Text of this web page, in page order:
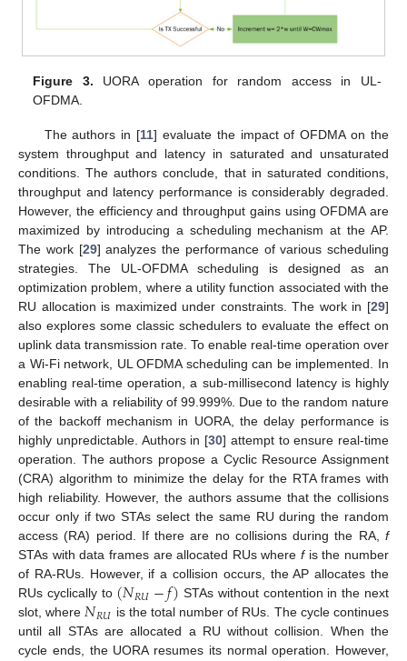
Figure 3. UORA operation for random access in UL-
OFDMA.
The authors in [11] evaluate the impact of OFDMA on the
system throughput and latency in saturated and unsaturated
conditions. The authors conclude, that in saturated conditions,
throughput and latency performance is considerably degraded.
However, the efficiency and throughput gains using OFDMA are
maximized by introducing a scheduling mechanism at the AP.
The work [29] analyzes the performance of various scheduling
strategies. The UL-OFDMA scheduling is designed as an
optimization problem, where a utility function associated with the
RU allocation is maximized under constraints. The work in [29]
also explores some classic schedulers to evaluate the effect on
uplink data transmission rate. To enable real-time operation over
a Wi-Fi network, UL OFDMA scheduling can be implemented. In
enabling real-time operation, a sub-millisecond latency is highly
desirable with a reliability of 99.999%. Due to the random nature
of the backoff mechanism in UORA, the delay performance is
highly unpredictable. Authors in [30] attempt to ensure real-time
operation. The authors propose a Cyclic Resource Assignment
(CRA) algorithm to minimize the delay for the RTA frames with
high reliability. However, the authors assume that the collisions
occur only if two STAs select the same RU during the random
access (RA) period. If there are no collisions during the RA, f
STAs with data frames are allocated RUs wherefis the number
of RA-RUs. However, if a collision occurs, the AP allocates the
RUs cyclically to (𝑁𝑅𝑈−𝑓) STAs without contention in the next
slot, where𝑁𝑅𝑈 is the total number of RUs. The cycle continues
until all STAs are allocated a RU without collision. When the
cycle ends, the UORA resumes its normal operation. However,